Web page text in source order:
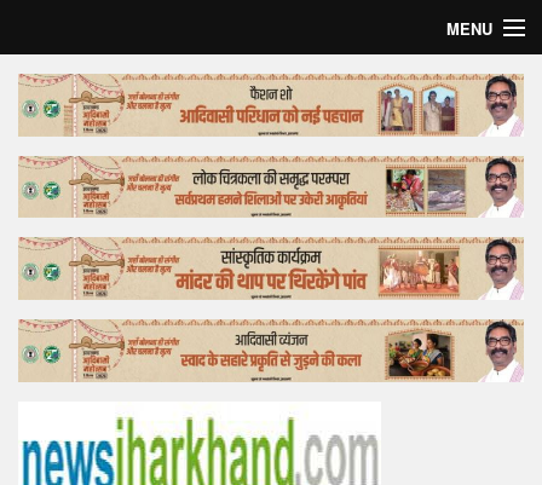
MENU
Home
Top Story
Bollywood
Business
Feature
Lifestyle
Tender